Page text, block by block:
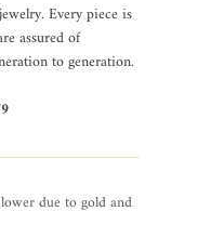
Every piece is
assured of
to generation.
due to gold and